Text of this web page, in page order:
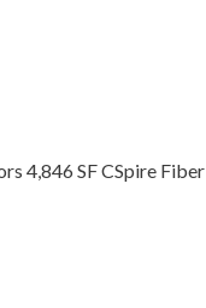
4,846 SF CSpire Fiber